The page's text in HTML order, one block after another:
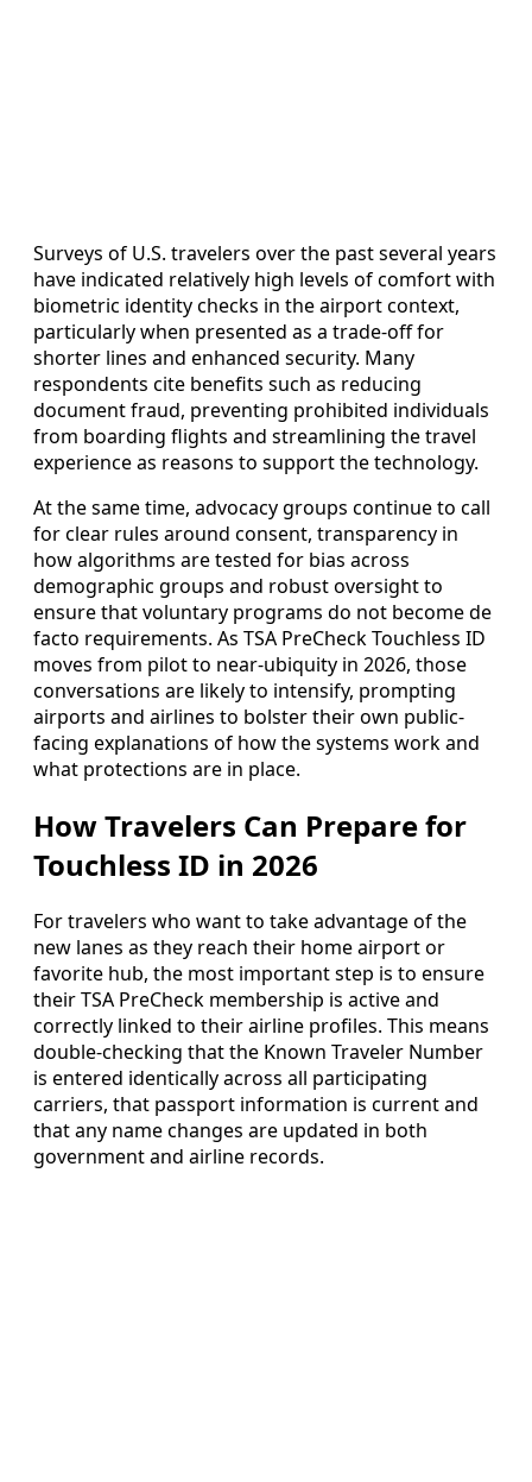
Surveys of U.S. travelers over the past several years
have indicated relatively high levels of comfort with
biometric identity checks in the airport context,
particularly when presented as a trade-off for
shorter lines and enhanced security. Many
respondents cite benefits such as reducing
document fraud, preventing prohibited individuals
from boarding flights and streamlining the travel
experience as reasons to support the technology.
At the same time, advocacy groups continue to call
for clear rules around consent, transparency in
how algorithms are tested for bias across
demographic groups and robust oversight to
ensure that voluntary programs do not become de
facto requirements. As TSA PreCheck Touchless ID
moves from pilot to near-ubiquity in 2026, those
conversations are likely to intensify, prompting
airports and airlines to bolster their own public-
facing explanations of how the systems work and
what protections are in place.
How Travelers Can Prepare for
Touchless ID in 2026
For travelers who want to take advantage of the
new lanes as they reach their home airport or
favorite hub, the most important step is to ensure
their TSA PreCheck membership is active and
correctly linked to their airline profiles. This means
double-checking that the Known Traveler Number
is entered identically across all participating
carriers, that passport information is current and
that any name changes are updated in both
government and airline records.